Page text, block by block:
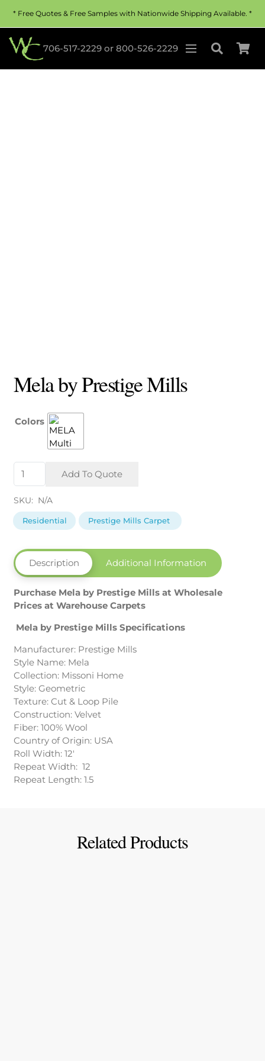
* Free Quotes & Free Samples with Nationwide Shipping Available. *
706-517-2229 or800-526-2229
Mela by Prestige Mills
Colors
Mela
by
Prestige
Mills
quantity
Add To Quote
SKU: N/A
Residential Prestige Mills Carpet
Description Additional Information
Purchase Mela by Prestige Mills at Wholesale
Prices at Warehouse Carpets
Mela by Prestige Mills Specifications
Manufacturer: Prestige Mills
Style Name: Mela
Collection: Missoni Home
Style: Geometric
Texture: Cut & Loop Pile
Construction: Velvet
Fiber: 100% Wool
Country of Origin: USA
Roll Width: 12′
Repeat Width: 12
Repeat Length: 1.5
Related Products